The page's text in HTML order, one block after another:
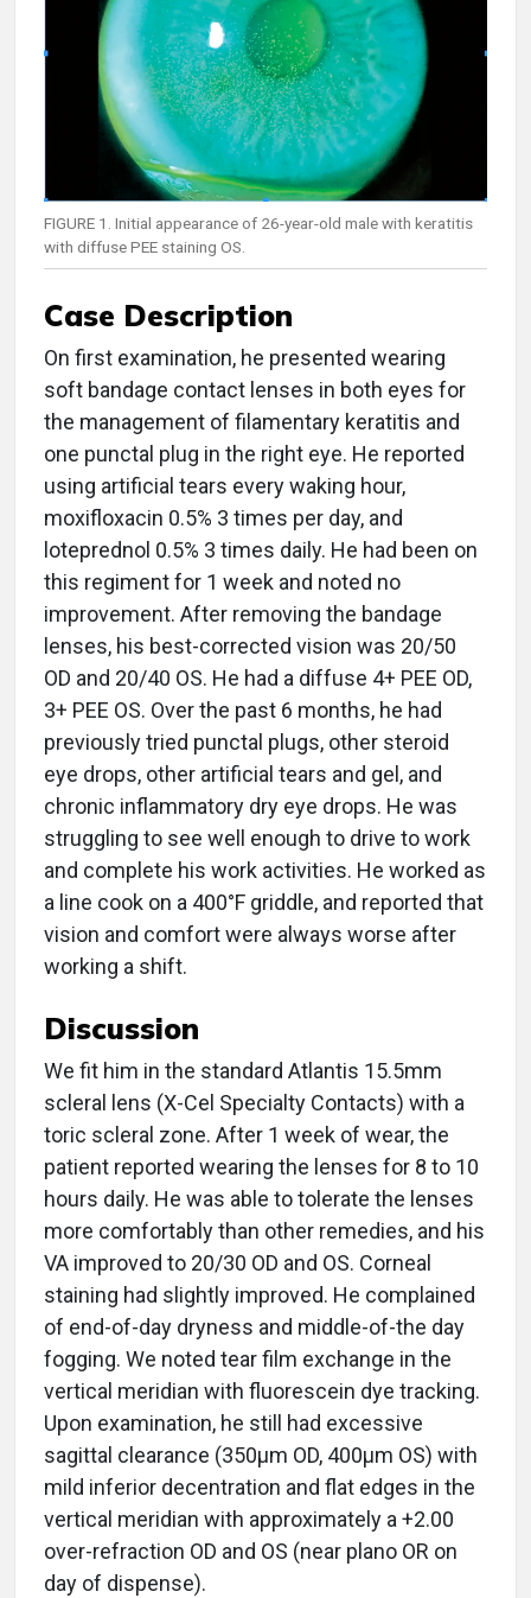
FIGURE 1. Initial appearance of 26-year-old male with keratitis
with diffuse PEE staining OS.
Case Description
On first examination, he presented wearing
soft bandage contact lenses in both eyes for
the management of filamentary keratitis and
one punctal plug in the right eye. He reported
using artificial tears every waking hour,
moxifloxacin 0.5% 3 times per day, and
loteprednol 0.5% 3 times daily. He had been on
this regiment for 1 week and noted no
improvement. After removing the bandage
lenses, his best-corrected vision was 20/50
OD and 20/40 OS. He had a diffuse 4+ PEE OD,
3+ PEE OS. Over the past 6 months, he had
previously tried punctal plugs, other steroid
eye drops, other artificial tears and gel, and
chronic inflammatory dry eye drops. He was
struggling to see well enough to drive to work
and complete his work activities. He worked as
a line cook on a 400°F griddle, and reported that
vision and comfort were always worse after
working a shift.
Discussion
We fit him in the standard Atlantis 15.5mm
scleral lens (X-Cel Specialty Contacts) with a
toric scleral zone. After 1 week of wear, the
patient reported wearing the lenses for 8 to 10
hours daily. He was able to tolerate the lenses
more comfortably than other remedies, and his
VA improved to 20/30 OD and OS. Corneal
staining had slightly improved. He complained
of end-of-day dryness and middle-of-the day
fogging. We noted tear film exchange in the
vertical meridian with fluorescein dye tracking.
Upon examination, he still had excessive
sagittal clearance (350µm OD, 400µm OS) with
mild inferior decentration and flat edges in the
vertical meridian with approximately a +2.00
over-refraction OD and OS (near plano OR on
day of dispense).